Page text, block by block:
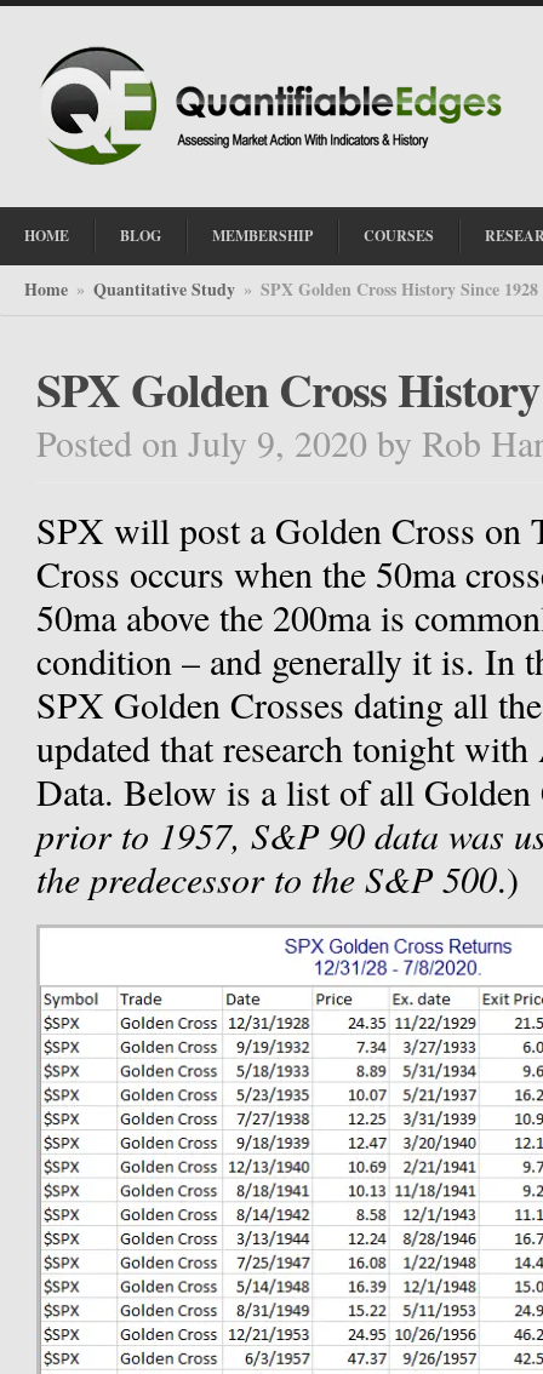
HOME BLOG MEMBERSHIP COURSES
Home » Quantitative Study » SPX Golden Cross History Since 1928
SPX Golden Cross
Posted on July 9, 2020 by Rob
SPX will post a Golden Cross on
Cross occurs when the 50ma
50ma above the 200ma is
condition – and generally it is. In
SPX Golden Crosses dating all
updated that research tonight
Data. Below is a list of all Golden
prior to 1957, S&P 90 data was
the predecessor to the S&P 500.)